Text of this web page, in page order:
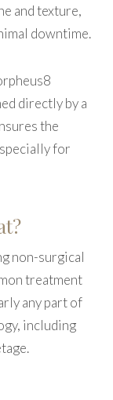
and texture,
downtime.
directly by a
the
for
non-surgical
treatment
any part of
including